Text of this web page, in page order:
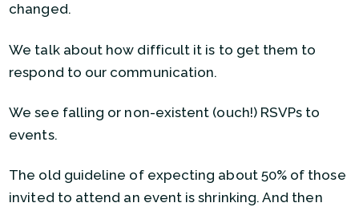
changed.
We talk about how difficult it is to get them to
respond to our communication.
We see falling or non-existent (ouch!) RSVPs to
events.
The old guideline of expecting about 50% of those
invited to attend an event is shrinking. And then